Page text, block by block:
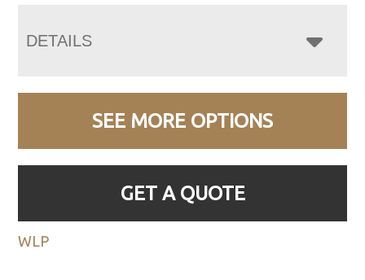
DETAILS
SEE MORE OPTIONS
GET A QUOTE
WLP